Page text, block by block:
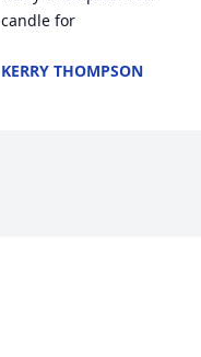
candle for
KERRY THOMPSON